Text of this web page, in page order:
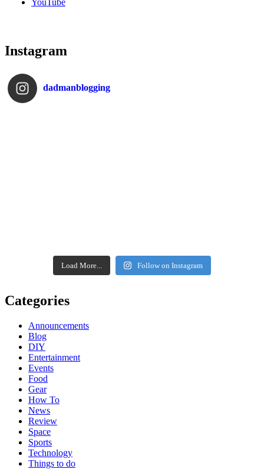
Instagram
dadmanblogging
Load More... Follow on Instagram
Categories
Announcements
Blog
DIY
Entertainment
Events
Food
Gear
How To
News
Review
Space
Sports
Technology
Things to do